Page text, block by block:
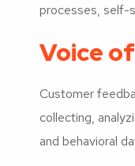
processes, self-
Voice
Customer
collecting,
and behavioral